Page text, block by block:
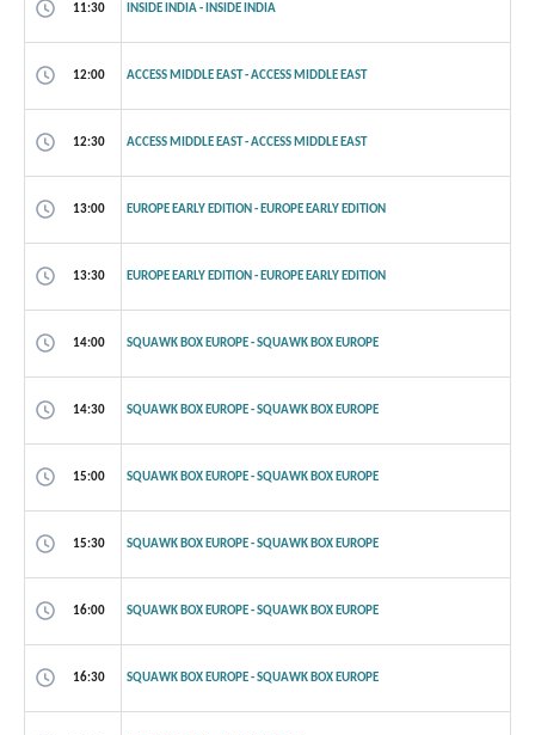
11:30 INSIDE INDIA - INSIDE INDIA
12:00 ACCESS MIDDLE EAST - ACCESS MIDDLE EAST
12:30 ACCESS MIDDLE EAST - ACCESS MIDDLE EAST
13:00 EUROPE EARLY EDITION - EUROPE EARLY EDITION
13:30 EUROPE EARLY EDITION - EUROPE EARLY EDITION
14:00 SQUAWK BOX EUROPE - SQUAWK BOX EUROPE
14:30 SQUAWK BOX EUROPE - SQUAWK BOX EUROPE
15:00 SQUAWK BOX EUROPE - SQUAWK BOX EUROPE
15:30 SQUAWK BOX EUROPE - SQUAWK BOX EUROPE
16:00 SQUAWK BOX EUROPE - SQUAWK BOX EUROPE
16:30 SQUAWK BOX EUROPE - SQUAWK BOX EUROPE